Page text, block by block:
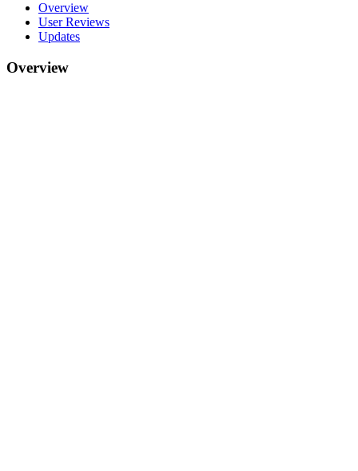
Overview
User Reviews
Updates
Overview